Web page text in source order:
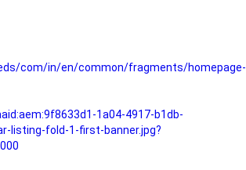
com/in/en/common/fragments/homepage-
1a04-4917-b1db-
listing-fold-1-first-banner.jpg?